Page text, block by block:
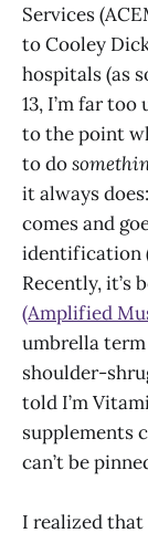
Services
to Cooley
hospitals (as
13, I’m far
to the point
to do
it always
comes and
identification
Recently, it’s
(Amplified
umbrella
shoulder-
told I’m
supplements
can’t be
I realized